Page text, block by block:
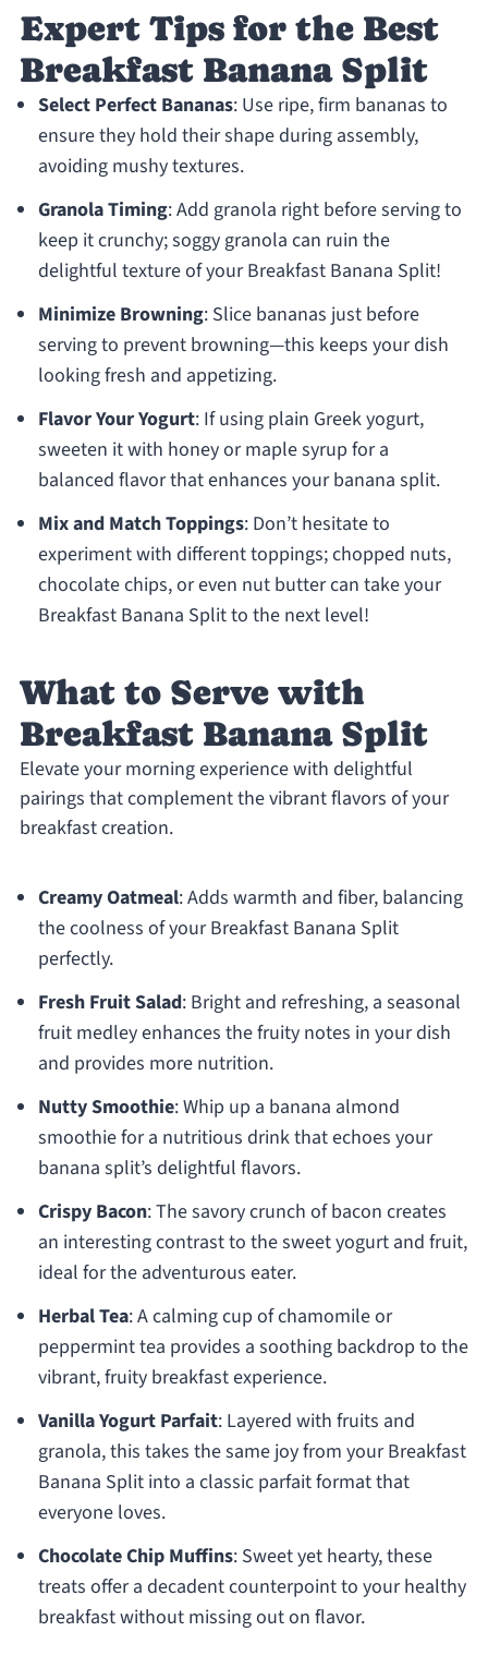
Expert Tips for the Best
Breakfast Banana Split
Select Perfect Bananas: Use ripe, firm bananas to
ensure they hold their shape during assembly,
avoiding mushy textures.
Granola Timing: Add granola right before serving to
keep it crunchy; soggy granola can ruin the
delightful texture of your Breakfast Banana Split!
Minimize Browning: Slice bananas just before
serving to prevent browning—this keeps your dish
looking fresh and appetizing.
Flavor Your Yogurt: If using plain Greek yogurt,
sweeten it with honey or maple syrup for a
balanced flavor that enhances your banana split.
Mix and Match Toppings: Don’t hesitate to
experiment with different toppings; chopped nuts,
chocolate chips, or even nut butter can take your
Breakfast Banana Split to the next level!
What to Serve with
Breakfast Banana Split
Elevate your morning experience with delightful
pairings that complement the vibrant flavors of your
breakfast creation.
Creamy Oatmeal: Adds warmth and fiber, balancing
the coolness of your Breakfast Banana Split
perfectly.
Fresh Fruit Salad: Bright and refreshing, a seasonal
fruit medley enhances the fruity notes in your dish
and provides more nutrition.
Nutty Smoothie: Whip up a banana almond
smoothie for a nutritious drink that echoes your
banana split’s delightful flavors.
Crispy Bacon: The savory crunch of bacon creates
an interesting contrast to the sweet yogurt and fruit,
ideal for the adventurous eater.
Herbal Tea: A calming cup of chamomile or
peppermint tea provides a soothing backdrop to the
vibrant, fruity breakfast experience.
Vanilla Yogurt Parfait: Layered with fruits and
granola, this takes the same joy from your Breakfast
Banana Split into a classic parfait format that
everyone loves.
Chocolate Chip Muffins: Sweet yet hearty, these
treats offer a decadent counterpoint to your healthy
breakfast without missing out on flavor.